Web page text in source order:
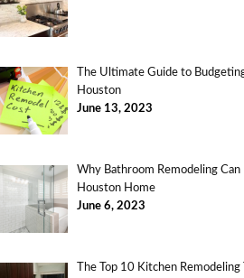
The Ultimate Guide to
Houston
June 13, 2023
Why Bathroom Remodeling Can
Houston Home
June 6, 2023
The Top 10 Kitchen